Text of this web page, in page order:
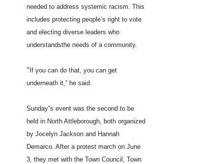
needed to address systemic racism. This
includes protecting people’s right to vote
and electing diverse leaders who
understandsthe needs of a community.
“If you can do that, you can get
underneath it,” he said.
Sunday”s event was the second to be
held in North Attleborough, both organized
by Jocelyn Jackson and Hannah
Demarco. After a protest march on June
3, they met with the Town Council, Town